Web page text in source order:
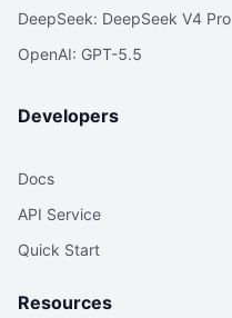
DeepSeek: DeepSeek V4 Pro
OpenAI: GPT-5.5
Developers
Docs
API Service
Quick Start
Resources